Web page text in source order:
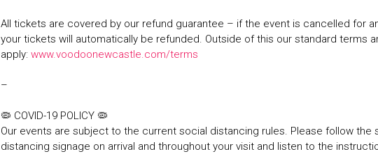
All tickets are covered by our refund guarantee – if the event is cancelled for
your tickets will automatically be refunded. Outside of this our standard terms
apply: www.voodoonewcastle.com/terms
–
🦠 COVID-19 POLICY 🦠
Our events are subject to the current social distancing rules. Please follow the
distancing signage on arrival and throughout your visit and listen to the